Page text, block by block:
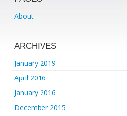
About
ARCHIVES
January 2019
April 2016
January 2016
December 2015